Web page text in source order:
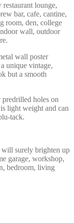
lounge,
bar, cafe, cantine,
room, den, college
wall, outdoor
wall poster
unique vintage,
but a smooth
holes on
light weight and can
tack.
surely brighten up
garage, workshop,
bedroom, living